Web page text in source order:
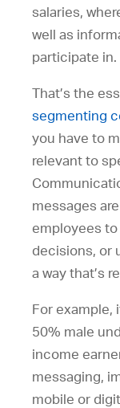
salaries,
well as
participate in.
That’s the
segmenting
you have to
relevant to
messages
employees
decisions, or
a way that’s
For example,
50% male
income
messaging,
mobile or